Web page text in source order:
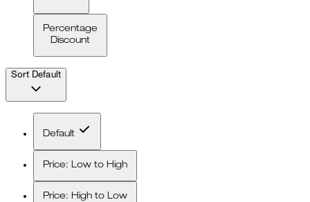
Percentage
Discount
Sort Default
Default
Price: Low to High
Price: High to Low